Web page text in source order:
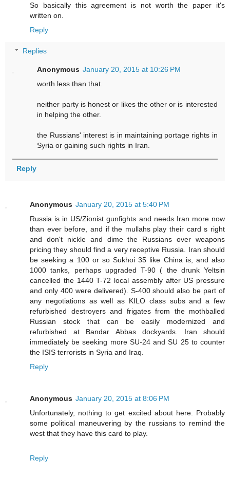
So basically this agreement is not worth the paper it's
written on.
Reply
Replies
Anonymous January 20, 2015 at 10:26 PM
worth less than that.
neither party is honest or likes the other or is interested
in helping the other.
the Russians' interest is in maintaining portage rights in
Syria or gaining such rights in Iran.
Reply
Anonymous January 20, 2015 at 5:40 PM
Russia is in US/Zionist gunfights and needs Iran more now
than ever before, and if the mullahs play their card s right
and don't nickle and dime the Russians over weapons
pricing they should find a very receptive Russia. Iran should
be seeking a 100 or so Sukhoi 35 like China is, and also
1000 tanks, perhaps upgraded T-90 ( the drunk Yeltsin
cancelled the 1440 T-72 local assembly after US pressure
and only 400 were delivered). S-400 should also be part of
any negotiations as well as KILO class subs and a few
refurbished destroyers and frigates from the mothballed
Russian stock that can be easily modernized and
refurbished at Bandar Abbas dockyards. Iran should
immediately be seeking more SU-24 and SU 25 to counter
the ISIS terrorists in Syria and Iraq.
Reply
Anonymous January 20, 2015 at 8:06 PM
Unfortunately, nothing to get excited about here. Probably
some political maneuvering by the russians to remind the
west that they have this card to play.
Reply